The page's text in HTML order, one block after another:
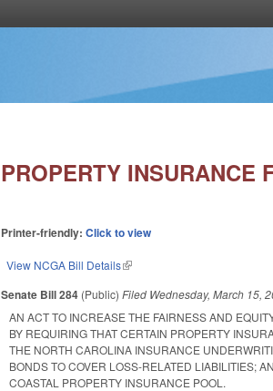
PROPERTY INSURANCE
Printer-friendly:Click to view
View NCGA Bill Details(link is external)
Senate Bill 284 (Public)Filed Wednesday, March 15,
AN ACT TO INCREASE THE FAIRNESS AND
BY REQUIRING THAT CERTAIN PROPERTY
THE NORTH CAROLINA INSURANCE
BONDS TO COVER LOSS-RELATED LIABILITIES;
COASTAL PROPERTY INSURANCE POOL.